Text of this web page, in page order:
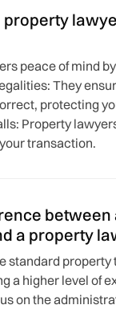
property
peace of mind
They
protecting
Property
transaction.
between
a property
standard
a higher level of
on the